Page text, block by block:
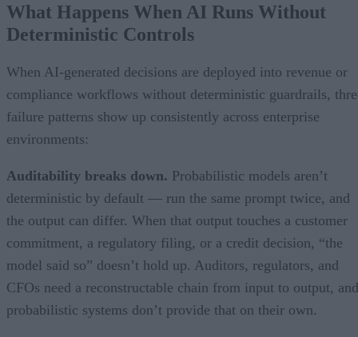
What Happens When AI Runs Without
Deterministic Controls
When AI-generated decisions are deployed into revenue or
compliance workflows without deterministic guardrails,
failure patterns show up consistently across enterprise
environments:
Auditability breaks down. Probabilistic models aren’t
deterministic by default — run the same prompt twice, and
the output can differ. When that output touches a customer
commitment, a regulatory filing, or a credit decision, “the
model said so” doesn’t hold up. Auditors, regulators, and
CFOs need a reconstructable chain from input to output, and
probabilistic systems don’t provide that on their own.